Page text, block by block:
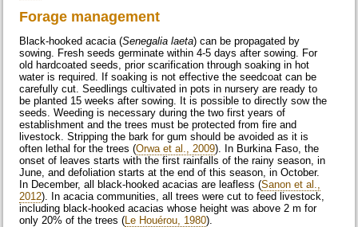
Forage management
Black-hooked acacia (Senegalia laeta) can be propagated by
sowing. Fresh seeds germinate within 4-5 days after sowing. For
old hardcoated seeds, prior scarification through soaking in hot
water is required. If soaking is not effective the seedcoat can be
carefully cut. Seedlings cultivated in pots in nursery are ready to
be planted 15 weeks after sowing. It is possible to directly sow the
seeds. Weeding is necessary during the two first years of
establishment and the trees must be protected from fire and
livestock. Stripping the bark for gum should be avoided as it is
often lethal for the trees (Orwa et al., 2009). In Burkina Faso, the
onset of leaves starts with the first rainfalls of the rainy season, in
June, and defoliation starts at the end of this season, in October.
In December, all black-hooked acacias are leafless (Sanon et al.,
2012). In acacia communities, all trees were cut to feed livestock,
including black-hooked acacias whose height was above 2 m for
only 20% of the trees (Le Houérou, 1980).